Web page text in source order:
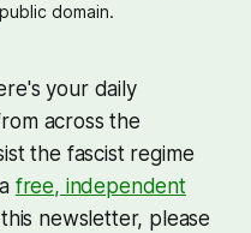
, public domain.
your daily
across the
the fascist regime
free, independent
newsletter, please